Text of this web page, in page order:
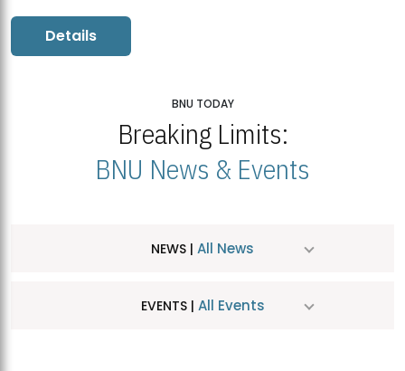
Details
BNU TODAY
Breaking Limits:
BNU News & Events
NEWS | All News
EVENTS | All Events